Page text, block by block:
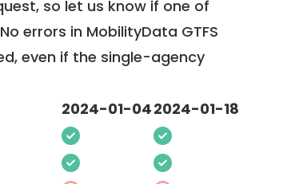
so let us know if one of
errors in MobilityData GTFS
even if the single-agency
2024-01-042024-01-18